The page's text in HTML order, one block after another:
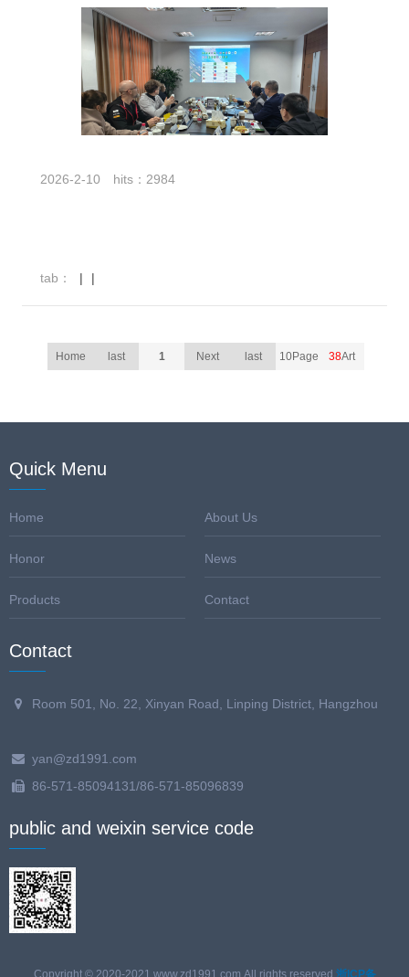
2026-2-10 hits：2984
tab： | |
Home last 1 Next last 10Page 38Art
Quick Menu
Home About Us
Honor News
Products Contact
Contact
Room 501, No. 22, Xinyan Road, Linping District, Hangzhou
yan@zd1991.com
86-571-85094131/86-571-85096839
public and weixin service code
Copyright © 2020-2021,www.zd1991.com,All rights reserved. 浙ICP备